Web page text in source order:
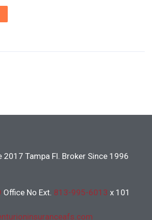
2017 Tampa Fl. Broker Since 1996
Office No Ext. 813-995-6013 x 101